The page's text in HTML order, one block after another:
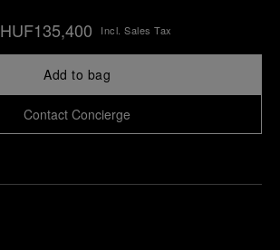
HUF135,400 Incl. Sales Tax
Add to bag
Contact Concierge